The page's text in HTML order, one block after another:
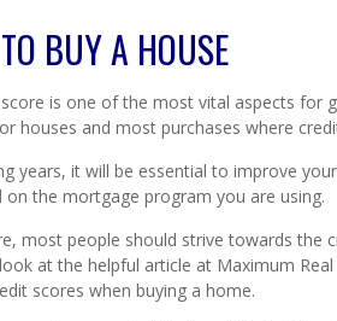
BUY A HOUSE
is one of the most vital aspects for
houses and most purchases where
years, it will be essential to improve
on the mortgage program you are using.
most people should strive towards the
at the helpful article at Maximum
scores when buying a home.